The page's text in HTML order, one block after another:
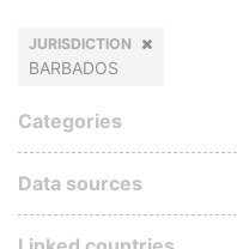
JURISDICTION
BARBADOS
Categories
Data sources